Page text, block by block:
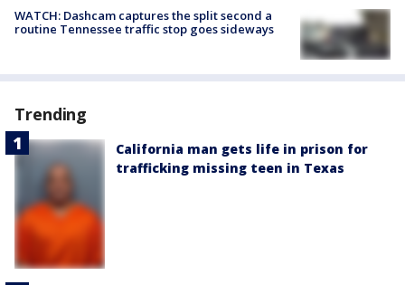
WATCH: Dashcam captures the split second a
routine Tennessee traffic stop goes sideways
Trending
California man gets life in prison for
trafficking missing teen in Texas